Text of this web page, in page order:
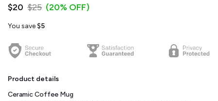
$20 $25 (20% OFF)
You save $5
Product details
Ceramic Coffee Mug